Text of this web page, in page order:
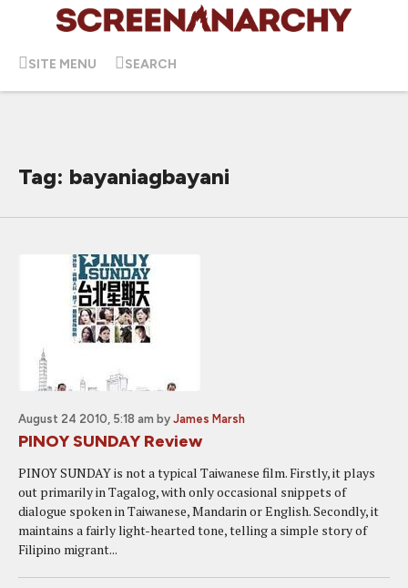
SITE MENU SEARCH
Tag: bayaniagbayani
August 24 2010, 5:18 am by James Marsh
PINOY SUNDAY Review
PINOY SUNDAY is not a typical Taiwanese film. Firstly, it plays
out primarily in Tagalog, with only occasional snippets of
dialogue spoken in Taiwanese, Mandarin or English. Secondly, it
maintains a fairly light-hearted tone, telling a simple story of
Filipino migrant...